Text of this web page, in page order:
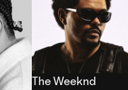
The Weeknd